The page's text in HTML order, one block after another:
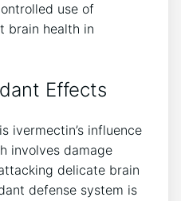
use of
brain health in
Effects
ivermectin’s influence
involves damage
delicate brain
defense system is